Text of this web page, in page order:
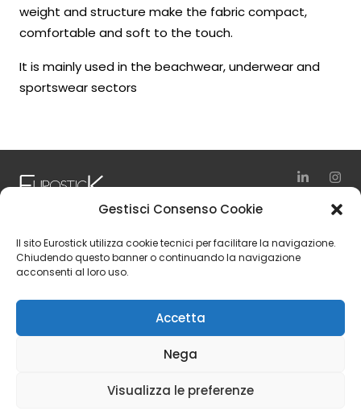
Gestisci Consenso Cookie
Il sito Eurostick utilizza cookie tecnici per facilitare la navigazione.
Chiudendo questo banner o continuando la navigazione
acconsenti al loro uso.
Accetta
Nega
Visualizza le preferenze
weight and structure make the fabric compact,
comfortable and soft to the touch.
It is mainly used in the beachwear, underwear and
sportswear sectors
via Vienna, 10
24040 Zingonia – Verdellino (BG)
Italy
Tel. +39 035 4197111
Number BG 217030 | Share Capital 6.500.000,00 € i.v.